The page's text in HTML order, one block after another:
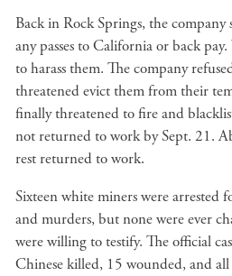
Back in Rock Springs, the company
any passes to California or back
to harass them. The company
threatened evict them from their
finally threatened to fire and
not returned to work by Sept. 21.
rest returned to work.
Sixteen white miners were arrested
and murders, but none were ever
were willing to testify. The official
Chinese killed, 15 wounded, and